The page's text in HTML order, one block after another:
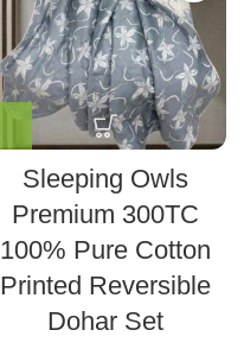
Sleeping Owls
Premium 300TC
100% Pure Cotton
Printed Reversible
Dohar Set